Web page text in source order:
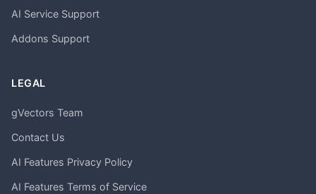
AI Service Support
Addons Support
LEGAL
gVectors Team
Contact Us
AI Features Privacy Policy
AI Features Terms of Service